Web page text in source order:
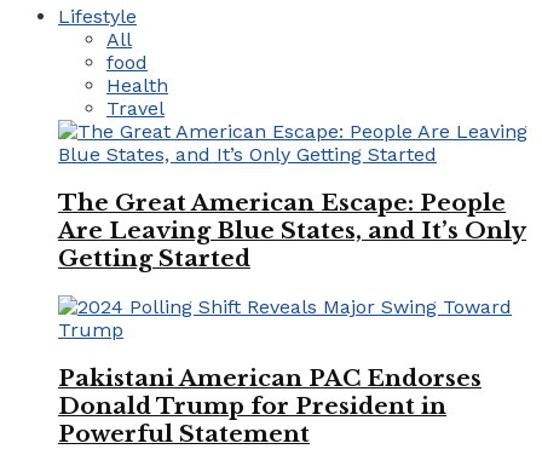
Lifestyle
All
food
Health
Travel
The Great American Escape: People
Are Leaving Blue States, and It’s Only
Getting Started
Pakistani American PAC Endorses
Donald Trump for President in
Powerful Statement